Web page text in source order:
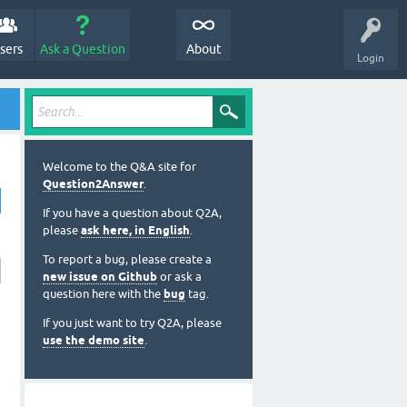
Login
Ask a Question About
Welcome to the Q&A site for
Question2Answer.
If you have a question about Q2A,
please ask here, in English.
To report a bug, please create a
new issue on Github or ask a
question here with the bug tag.
If you just want to try Q2A, please
use the demo site.